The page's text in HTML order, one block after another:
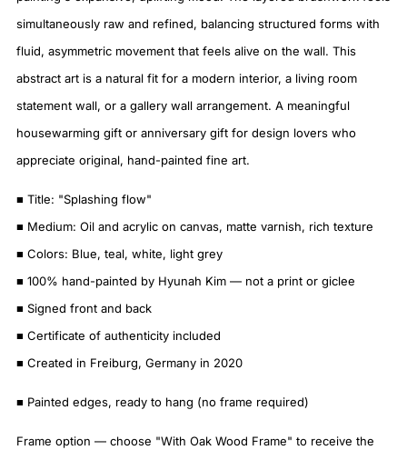
simultaneously raw and refined, balancing structured forms with
fluid, asymmetric movement that feels alive on the wall. This
abstract art is a natural fit for a modern interior, a living room
statement wall, or a gallery wall arrangement. A meaningful
housewarming gift or anniversary gift for design lovers who
appreciate original, hand-painted fine art.
■ Title: "Splashing flow"
■ Medium: Oil and acrylic on canvas, matte varnish, rich texture
■ Colors: Blue, teal, white, light grey
■ 100% hand-painted by Hyunah Kim — not a print or giclee
■ Signed front and back
■ Certificate of authenticity included
■ Created in Freiburg, Germany in 2020
■ Painted edges, ready to hang (no frame required)
Frame option — choose "With Oak Wood Frame" to receive the